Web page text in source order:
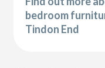
bedroom
Tindon End